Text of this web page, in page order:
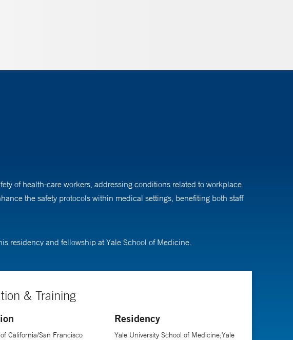
of health-care workers, addressing conditions related to workplace
the safety protocols within medical settings, benefiting both staff
residency and fellowship at Yale School of Medicine.
& Training
California/San Francisco
Residency
Yale University School of Medicine;Yale